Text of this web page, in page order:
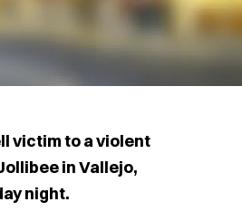
victim to a violent
in Vallejo,
night.